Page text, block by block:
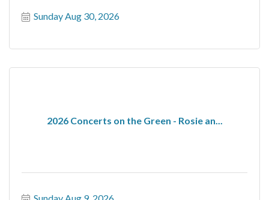
Sunday Aug 30, 2026
2026 Concerts on the Green - Rosie an...